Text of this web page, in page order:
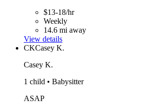
$13-18/hr
Weekly
14.6 mi away
View details
CKCasey K.
Casey K.
1 child • Babysitter
ASAP